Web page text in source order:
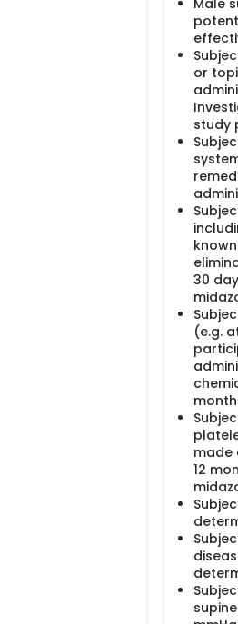
Male
or
study
30
(e.g.
made
12